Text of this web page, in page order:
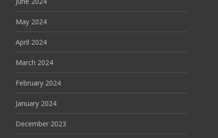
May 2024
April 2024
March 2024
February 2024
January 2024
December 2023